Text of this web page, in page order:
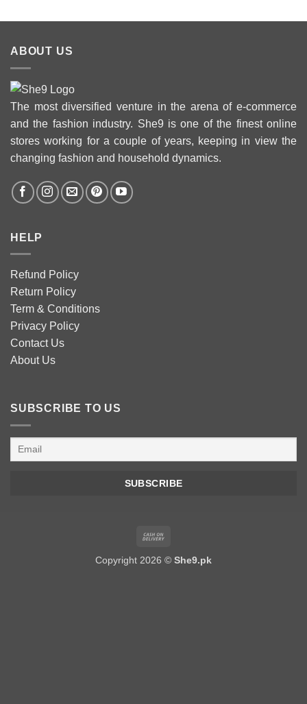
ABOUT US
The most diversified venture in the arena of e-commerce
and the fashion industry. She9 is one of the finest online
stores working for a couple of years, keeping in view the
changing fashion and household dynamics.
HELP
Refund Policy
Return Policy
Term & Conditions
Privacy Policy
Contact Us
About Us
SUBSCRIBE TO US
Delivery
Copyright 2026 © She9.pk